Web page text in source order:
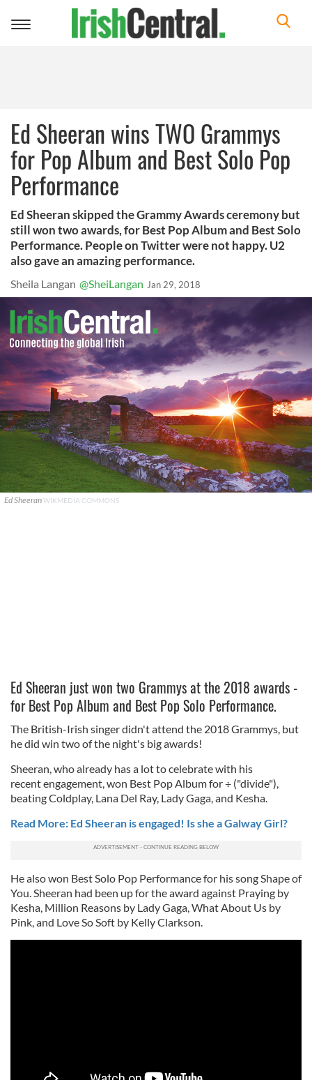
Toggle
Ed Sheeran wins TWO Grammys
for Pop Album and Best Solo Pop
Performance
Ed Sheeran skipped the Grammy Awards ceremony but
still won two awards, for Best Pop Album and Best Solo
Performance. People on Twitter were not happy. U2
also gave an amazing performance.
Sheila Langan @SheiLangan Jan 29, 2018
Ed SheeranWIKMEDIA COMMONS
Ed Sheeran just won two Grammys at the 2018 awards -
for Best Pop Album and Best Pop Solo Performance.
The British-Irish singer didn't attend the 2018 Grammys, but
he did win two of the night's big awards!
Sheeran, who already has a lot to celebrate with his
recent engagement, won Best Pop Album for÷ ("divide"),
beating Coldplay, Lana Del Ray, Lady Gaga, and Kesha.
Read More: Ed Sheeran is engaged! Is she a Galway Girl?
He also won Best Solo Pop Performance for his song Shape of
You. Sheeran had been up for the award against Praying by
Kesha, Million Reasons by Lady Gaga, What About Us by
Pink, and Love So Soft by Kelly Clarkson.